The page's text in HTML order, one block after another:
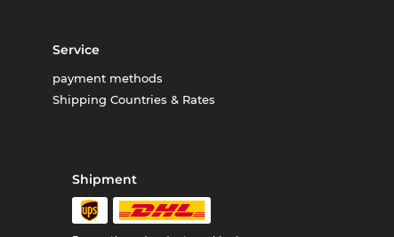
Service
payment methods
Shipping Countries & Rates
Shipment